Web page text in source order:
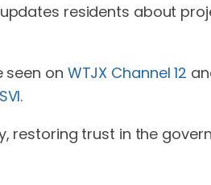
residents about
seen on WTJX Channel 12
.
restoring trust in the